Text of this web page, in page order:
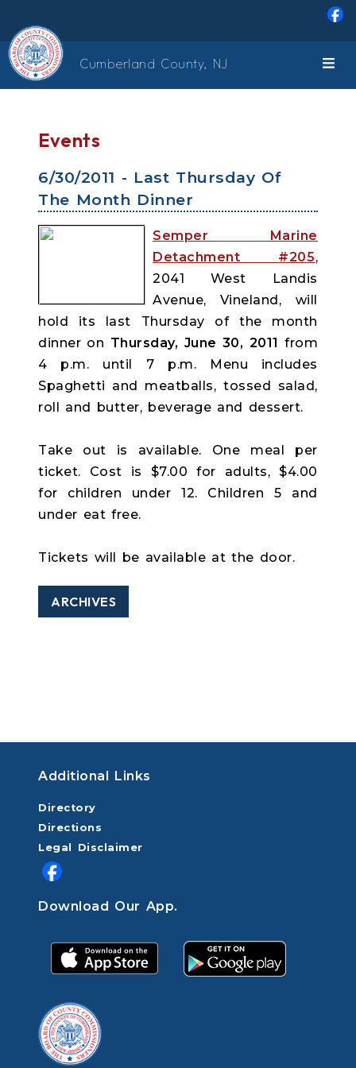
Cumberland County, NJ
Events
6/30/2011 - Last Thursday Of
The Month Dinner
Semper Marine
Detachment #205,
2041 West Landis
Avenue, Vineland, will
hold its last Thursday of the month
dinner on Thursday, June 30, 2011 from
4 p.m. until 7 p.m. Menu includes
Spaghetti and meatballs, tossed salad,
roll and butter, beverage and dessert.
Take out is available. One meal per
ticket. Cost is $7.00 for adults, $4.00
for children under 12. Children 5 and
under eat free.
Tickets will be available at the door.
ARCHIVES
Additional Links
Directory
Directions
Legal Disclaimer
Download Our App.